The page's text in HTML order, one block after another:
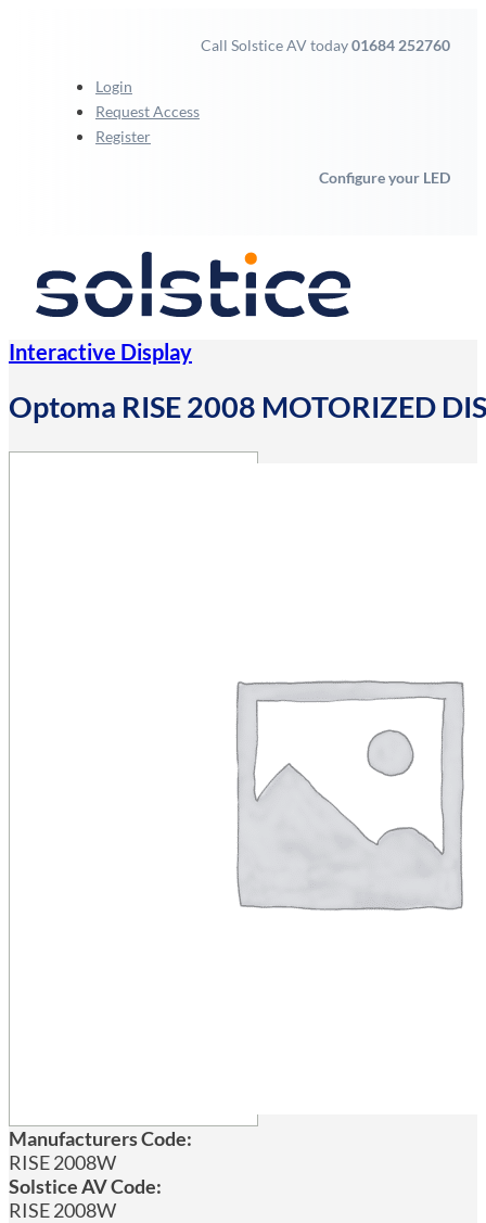
Call Solstice AV today01684 252760
Login
Request Access
Register
Configure your LED
Interactive Display
Optoma RISE 2008 MOTORIZED
Manufacturers Code:
RISE 2008W
Solstice AV Code:
RISE 2008W